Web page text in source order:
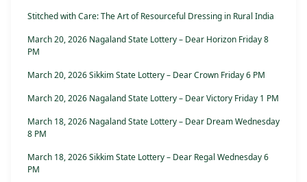
Stitched with Care: The Art of Resourceful Dressing in Rural India
March 20, 2026 Nagaland State Lottery – Dear Horizon Friday 8
PM
March 20, 2026 Sikkim State Lottery – Dear Crown Friday 6 PM
March 20, 2026 Nagaland State Lottery – Dear Victory Friday 1 PM
March 18, 2026 Nagaland State Lottery – Dear Dream Wednesday
8 PM
March 18, 2026 Sikkim State Lottery – Dear Regal Wednesday 6
PM